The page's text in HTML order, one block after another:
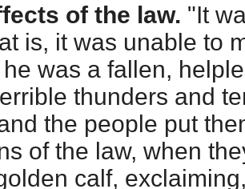
of the law. "It
is, it was unable to
was a fallen,
thunders and
the people put
of the law, when
calf,